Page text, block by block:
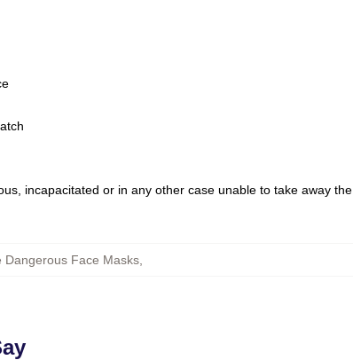
incapacitated or in any other case unable to take away the
Dangerous Face Masks